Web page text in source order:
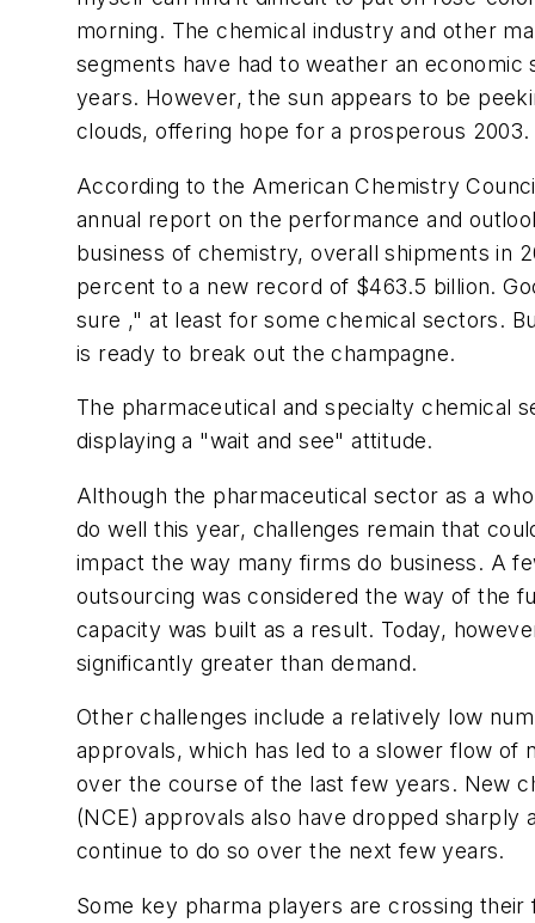
morning. The chemical industry and other
segments have had to weather an economic
years. However, the sun appears to be
clouds, offering hope for a prosperous 2003.
According to the American Chemistry
annual report on the performance and
business of chemistry, overall shipments in
percent to a new record of $463.5 billion.
sure ," at least for some chemical sectors.
is ready to break out the champagne.
The pharmaceutical and specialty chemical
displaying a "wait and see" attitude.
Although the pharmaceutical sector as a
do well this year, challenges remain that
impact the way many firms do business. A
outsourcing was considered the way of the
capacity was built as a result. Today,
significantly greater than demand.
Other challenges include a relatively low
approvals, which has led to a slower flow of
over the course of the last few years. New
(NCE) approvals also have dropped sharply
continue to do so over the next few years.
Some key pharma players are crossing their